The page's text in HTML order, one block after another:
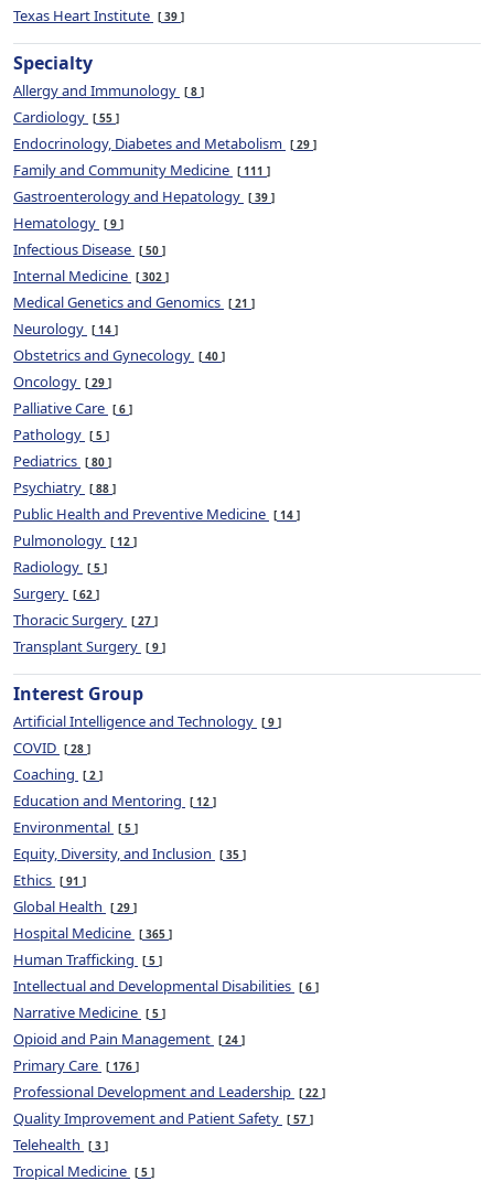
Texas Heart Institute 39
Specialty
Allergy and Immunology 8
Cardiology 55
Endocrinology, Diabetes and Metabolism 29
Family and Community Medicine 111
Gastroenterology and Hepatology 39
Hematology 9
Infectious Disease 50
Internal Medicine 302
Medical Genetics and Genomics 21
Neurology 14
Obstetrics and Gynecology 40
Oncology 29
Palliative Care 6
Pathology 5
Pediatrics 80
Psychiatry 88
Public Health and Preventive Medicine 14
Pulmonology 12
Radiology 5
Surgery 62
Thoracic Surgery 27
Transplant Surgery 9
Interest Group
Artificial Intelligence and Technology 9
COVID 28
Coaching 2
Education and Mentoring 12
Environmental 5
Equity, Diversity, and Inclusion 35
Ethics 91
Global Health 29
Hospital Medicine 365
Human Trafficking 5
Intellectual and Developmental Disabilities 6
Narrative Medicine 5
Opioid and Pain Management 24
Primary Care 176
Professional Development and Leadership 22
Quality Improvement and Patient Safety 57
Telehealth 3
Tropical Medicine 5